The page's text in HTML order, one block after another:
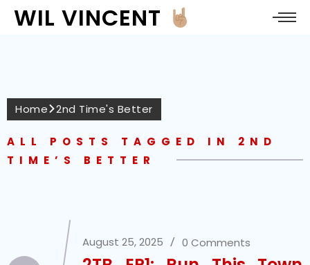
WIL VINCENT
Home 2nd Time's Better
ALL POSTS TAGGED IN 2ND
TIME’S BETTER
August 25, 2025 0 Comments